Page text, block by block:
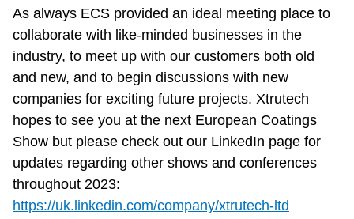
As always ECS provided an ideal meeting place to
collaborate with like-minded businesses in the
industry, to meet up with our customers both old
and new, and to begin discussions with new
companies for exciting future projects. Xtrutech
hopes to see you at the next European Coatings
Show but please check out our LinkedIn page for
updates regarding other shows and conferences
throughout 2023:
https://uk.linkedin.com/company/xtrutech-ltd